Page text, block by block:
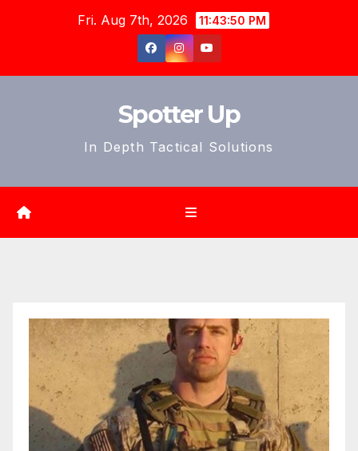
Fri. Aug 7th, 2026 11:43:52 PM
Spotter Up
In Depth Tactical Solutions